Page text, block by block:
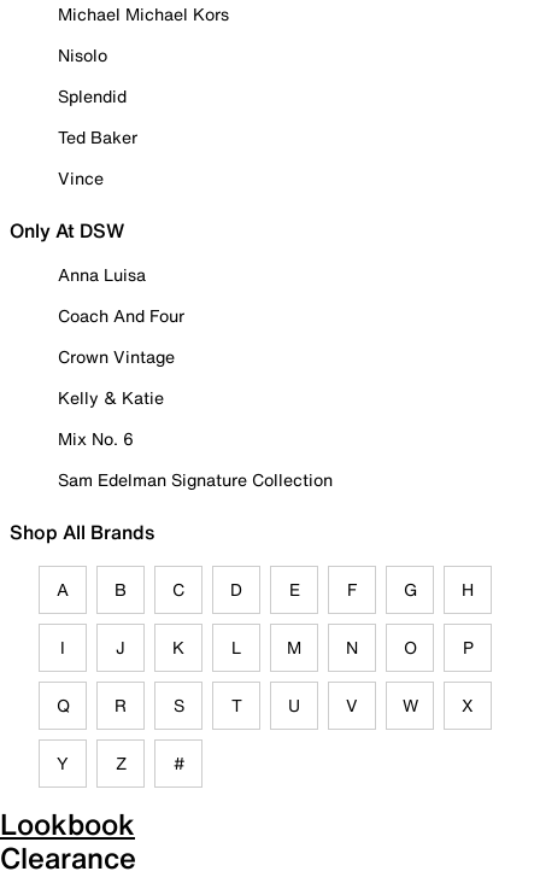
Michael Michael Kors
Nisolo
Splendid
Ted Baker
Vince
Only At DSW
Anna Luisa
Coach And Four
Crown Vintage
Kelly & Katie
Mix No. 6
Sam Edelman Signature Collection
Shop All Brands
A B C D E F G H
I J K L M N O P
Q R S T U V W X
Y Z #
Lookbook
Clearance